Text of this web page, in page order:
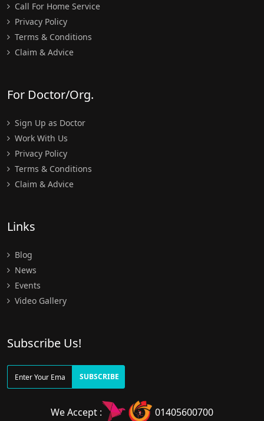
Call For Home Service
Privacy Policy
Terms & Conditions
Claim & Advice
For Doctor/Org.
Sign Up as Doctor
Work With Us
Privacy Policy
Terms & Conditions
Claim & Advice
Links
Blog
News
Events
Video Gallery
Subscribe Us!
SUBSCRIBE
We Accept : 01405600700